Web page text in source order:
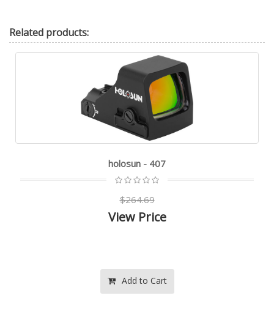
Related products:
holosun - 407
$264.69
View Price
Add to Cart